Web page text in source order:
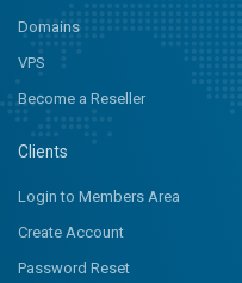
Domains
VPS
Become a Reseller
Clients
Login to Members Area
Create Account
Password Reset